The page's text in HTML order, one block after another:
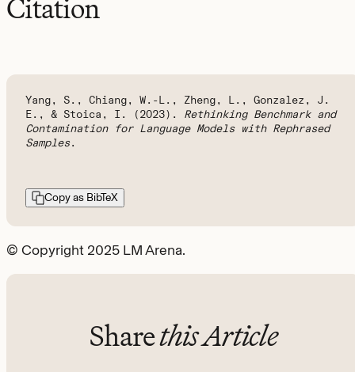
Yang, S., Chiang, W.-L., Zheng, L., Gonzalez, J.
E., & Stoica, I. (2023). Rethinking Benchmark and
Contamination for Language Models with Rephrased
Samples.
Copy as BibTeX
© Copyright 2025 LM Arena.
Sharethis Article